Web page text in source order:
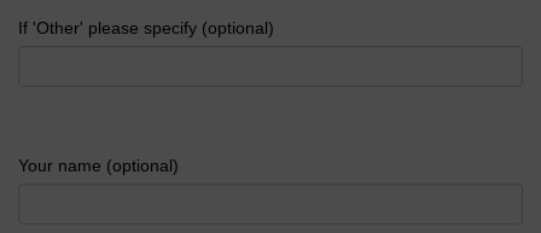
If 'Other' please specify (optional)
Your name (optional)